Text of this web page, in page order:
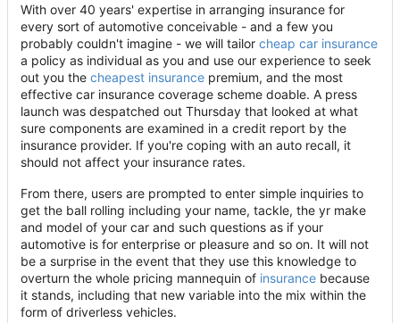
With over 40 years' expertise in arranging insurance for
every sort of automotive conceivable - and a few you
probably couldn't imagine - we will tailor cheap car insurance
a policy as individual as you and use our experience to seek
out you the cheapest insurance premium, and the most
effective car insurance coverage scheme doable. A press
launch was despatched out Thursday that looked at what
sure components are examined in a credit report by the
insurance provider. If you're coping with an auto recall, it
should not affect your insurance rates.
From there, users are prompted to enter simple inquiries to
get the ball rolling including your name, tackle, the yr make
and model of your car and such questions as if your
automotive is for enterprise or pleasure and so on. It will not
be a surprise in the event that they use this knowledge to
overturn the whole pricing mannequin of insurance because
it stands, including that new variable into the mix within the
form of driverless vehicles.